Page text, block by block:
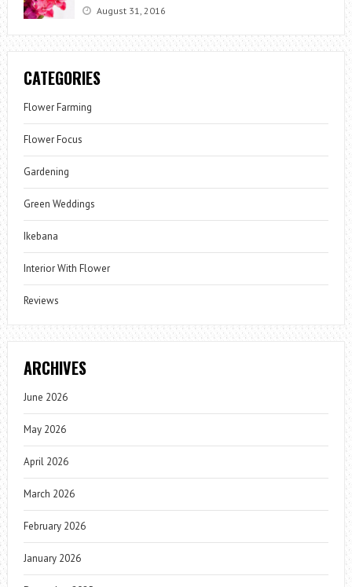
August 31, 2016
CATEGORIES
Flower Farming
Flower Focus
Gardening
Green Weddings
Ikebana
Interior With Flower
Reviews
ARCHIVES
June 2026
May 2026
April 2026
March 2026
February 2026
January 2026